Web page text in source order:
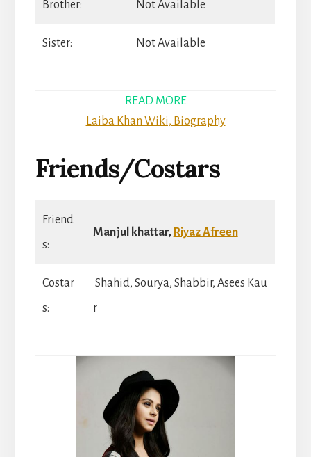
Brother: Not Available
Sister: Not Available
READ MORE
Laiba Khan Wiki, Biography
Friends/Costars
Friend
s:
Manjul khattar, Riyaz Afreen
Costar
s:
Shahid, Sourya, Shabbir, Asees Kau
r